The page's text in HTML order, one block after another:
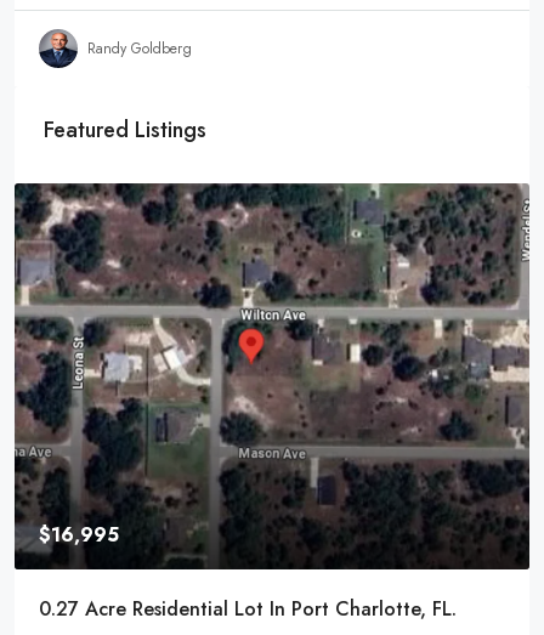
Randy Goldberg
Featured Listings
$16,995
0.27 Acre Residential Lot In Port Charlotte, FL.